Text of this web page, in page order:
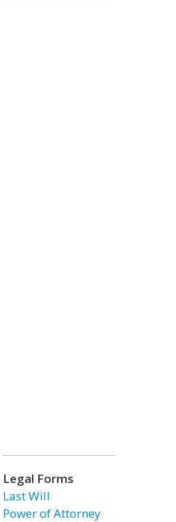
Legal Forms
Last Will
Power of Attorney